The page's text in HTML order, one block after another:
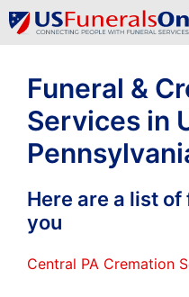
Skip
to
Funeral &
Services in
Here are a list
you
Central PA Cremation